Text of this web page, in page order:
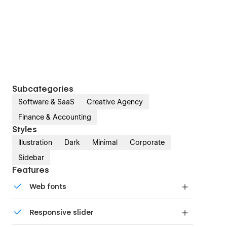
Subcategories
Software & SaaS
Creative Agency
Finance & Accounting
Styles
Illustration Dark Minimal
Corporate
Sidebar
Features
Web fonts
Responsive slider